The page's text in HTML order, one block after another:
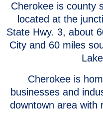
Cherokee is county
located at the
State Hwy. 3, about
City and 60 miles
Cherokee is
businesses and
downtown area with